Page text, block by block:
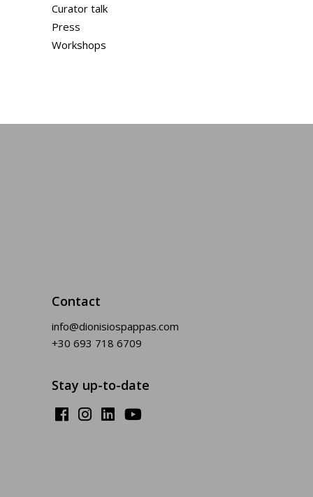
Curator talk
Press
Workshops
Contact
info@dionisiospappas.com
+30 693 718 6709
Stay up-to-date